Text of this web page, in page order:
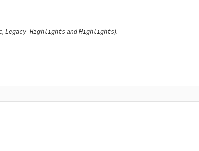
Legacy Highlights and Highlights).